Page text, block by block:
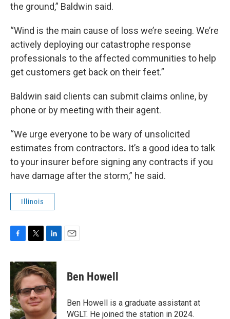
the ground,” Baldwin said.
“Wind is the main cause of loss we’re seeing. We’re
actively deploying our catastrophe response
professionals to the affected communities to help
get customers get back on their feet.”
Baldwin said clients can submit claims online, by
phone or by meeting with their agent.
“We urge everyone to be wary of unsolicited
estimates from contractors. It’s a good idea to talk
to your insurer before signing any contracts if you
have damage after the storm,” he said.
Illinois
F
c
b
o
o
k
T
i
t
e
r
L
n
k
e
d
I
n
E
Ben Howell
Ben Howell is a graduate assistant at
WGLT. He joined the station in 2024.